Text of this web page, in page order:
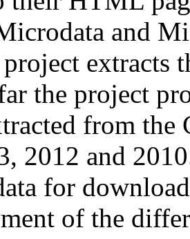
and
extracts
the project
from
2012 and
for
of the